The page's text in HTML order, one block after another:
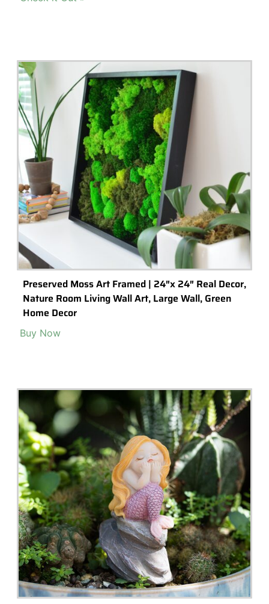
Agate Tumbled Gemstone Chips, Choose Amount
Buy Now
Fairy Garden Accessories – Gem Lights 3-5 Days
Delivery
Buy Now